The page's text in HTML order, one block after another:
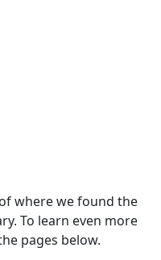
where we found the
To learn even more
pages below.